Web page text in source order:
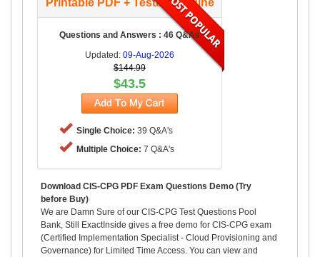
Printable PDF + Testing Engine
Questions and Answers : 46 Q&As
Updated: 09-Aug-2026
$144.99
$43.5
Single Choice: 39 Q&A's
Multiple Choice: 7 Q&A's
Download CIS-CPG PDF Exam Questions Demo (Try
before Buy)
We are Damn Sure of our CIS-CPG Test Questions Pool
Bank, Still ExactInside gives a free demo for CIS-CPG exam
(Certified Implementation Specialist - Cloud Provisioning and
Governance) for Limited Time Access. You can view and